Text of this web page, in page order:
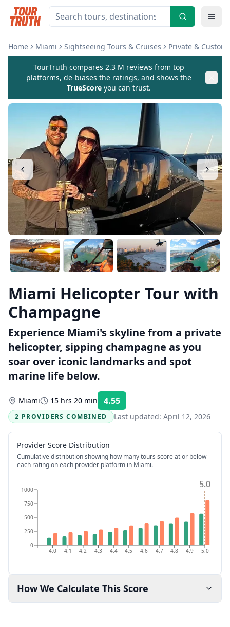
Home Miami Sightseeing Tours & Cruises Private & Custom
TourTruth compares 2.3 M reviews from top
platforms, de-biases the ratings, and shows the
TrueScore you can trust.
Miami Helicopter Tour with
Champagne
Experience Miami's skyline from a private
helicopter, sipping champagne as you
soar over iconic landmarks and spot
marine life below.
Miami 15 hrs 20 min 4.55
2 PROVIDERS COMBINED
Last updated: April 12, 2026
Provider Score Distribution
Cumulative distribution showing how many tours score at or below
each rating on each provider platform in Miami.
4.0 4.1 4.2 4.3 4.4 4.5 4.6 4.7 4.8 4.9 5.0
0
250
500
750
1000 5.0
5.0
How We Calculate This Score